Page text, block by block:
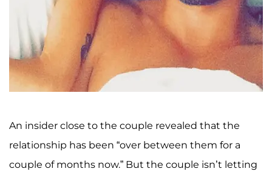
An insider close to the couple revealed that the
relationship has been “over between them for a
couple of months now.” But the couple isn’t letting